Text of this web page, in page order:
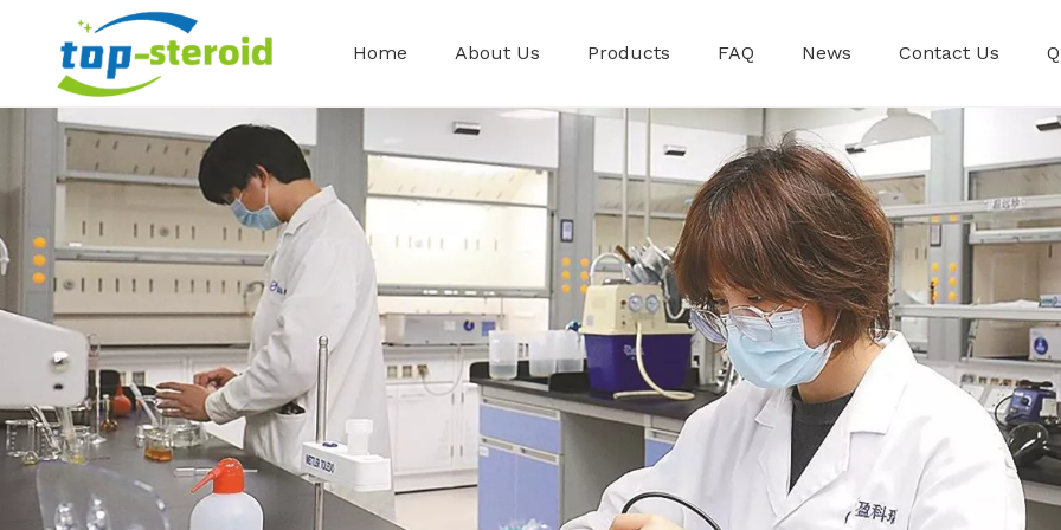
Home About Us Products FAQ News Contact Us